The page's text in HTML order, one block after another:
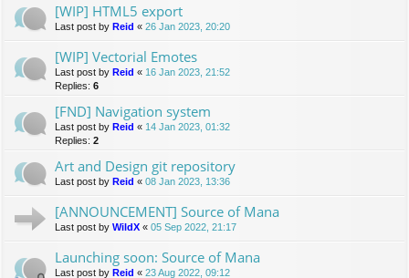
[WIP] HTML5 export
Last post by Reid « 26 Jan 2023, 20:20
[WIP] Vectorial Emotes
Last post by Reid « 16 Jan 2023, 21:52
Replies: 6
[FND] Navigation system
Last post by Reid « 14 Jan 2023, 01:32
Replies: 2
Art and Design git repository
Last post by Reid « 08 Jan 2023, 13:36
[ANNOUNCEMENT] Source of Mana
Last post by WildX « 05 Sep 2022, 21:17
Launching soon: Source of Mana
Last post by Reid « 23 Aug 2022, 09:12